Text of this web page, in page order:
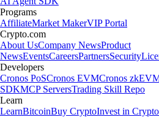
Programs
AffiliateMarket MakerVIP Portal
Crypto.com
About UsCompany NewsProduct
NewsEventsCareersPartnersSecurity
Developers
Cronos PoSCronos EVMCronos
SDKMCP ServersTrading Skill Repo
Learn
LearnBitcoinBuy CryptoInvest in Crypto